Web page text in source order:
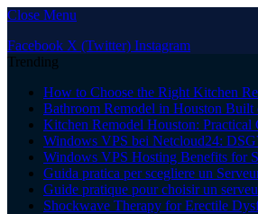
Close Menu
Facebook X (Twitter) Instagram
Trending
How to Choose the Right Kitchen
Bathroom Remodel in Houston Built
Kitchen Remodel Houston: Practical
Windows VPS bei Netcloud24:
Windows VPS Hosting Benefits for
Guida pratica per scegliere un
Guide pratique pour choisir un
Shockwave Therapy for Erectile